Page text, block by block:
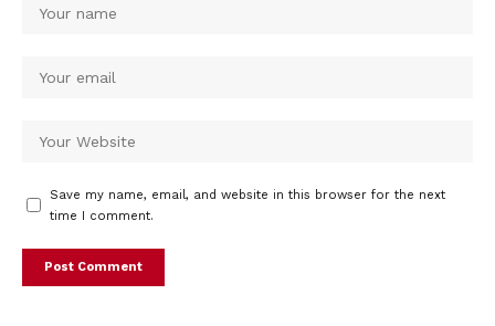
Save my name, email, and website in this browser for the next
time I comment.